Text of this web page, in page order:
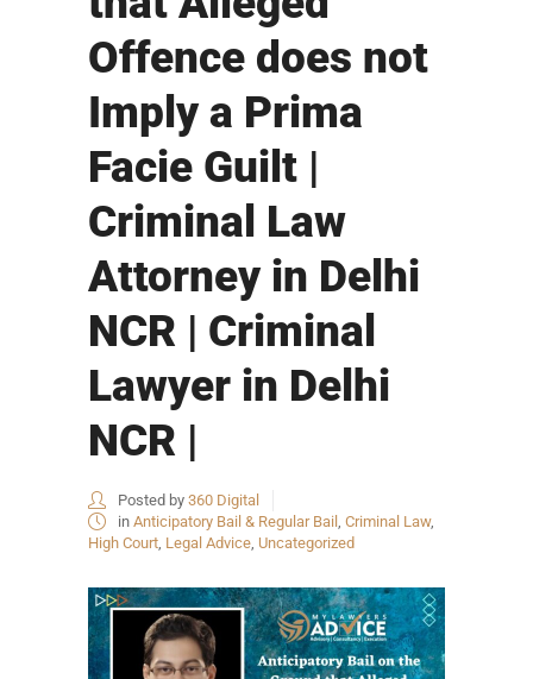
Offence does not
Imply a Prima
Facie Guilt |
Criminal Law
Attorney in Delhi
NCR | Criminal
Lawyer in Delhi
NCR |
Posted by 360 Digital
in Anticipatory Bail & Regular Bail , Criminal Law,
High Court, Legal Advice, Uncategorized